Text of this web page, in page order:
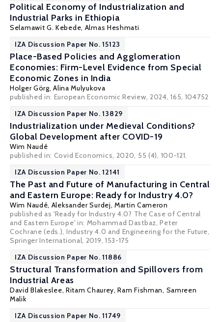
Political Economy of Industrialization and
Industrial Parks in Ethiopia
Selamawit G. Kebede, Almas Heshmati
IZA Discussion Paper No. 15123
Place-Based Policies and Agglomeration
Economies: Firm-Level Evidence from Special
Economic Zones in India
Holger Görg, Alina Mulyukova
published in: European Economic Review, 2024, 165, 104752
IZA Discussion Paper No. 13829
Industrialization under Medieval Conditions?
Global Development after COVID-19
Wim Naudé
published in: Covid Economics, 2020, 55 (4), 100-121.
IZA Discussion Paper No. 12141
The Past and Future of Manufacturing in Central
and Eastern Europe: Ready for Industry 4.0?
Wim Naudé, Aleksander Surdej, Martin Cameron
published as 'Ready for Industry 4.0? The Case of Central
and Eastern Europe' in: Mohammad Dastbaz, Peter
Cochrane (eds.), Industry 4.0 and Engineering for the Future,
Springer International, 2019, 153-175
IZA Discussion Paper No. 11886
Structural Transformation and Spillovers from
Industrial Areas
David Blakeslee, Ritam Chaurey,Ram Fishman, Samreen
Malik
IZA Discussion Paper No. 11749